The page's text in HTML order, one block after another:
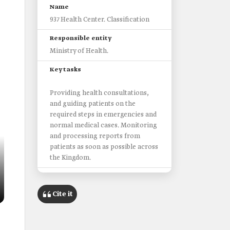
Name
937 Health Center. Classification
Responsible entity
Ministry of Health.
Key tasks
Providing health consultations,
and ‎guiding patients on the
required steps in emergencies and
normal medical cases. Monitoring
and processing reports from
patients as soon as possible across
the Kingdom.
Medical consultancy service.
Cite it